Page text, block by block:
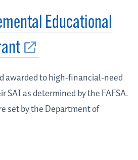
Educational
awarded to high-financial-need
SAI as determined by the FAFSA.
set by the Department of